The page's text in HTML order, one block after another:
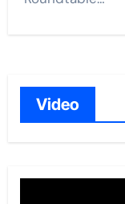
Video